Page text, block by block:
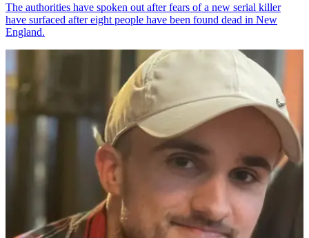
The authorities have spoken out after fears of a new serial killer
have surfaced after eight people have been found dead in New
England.